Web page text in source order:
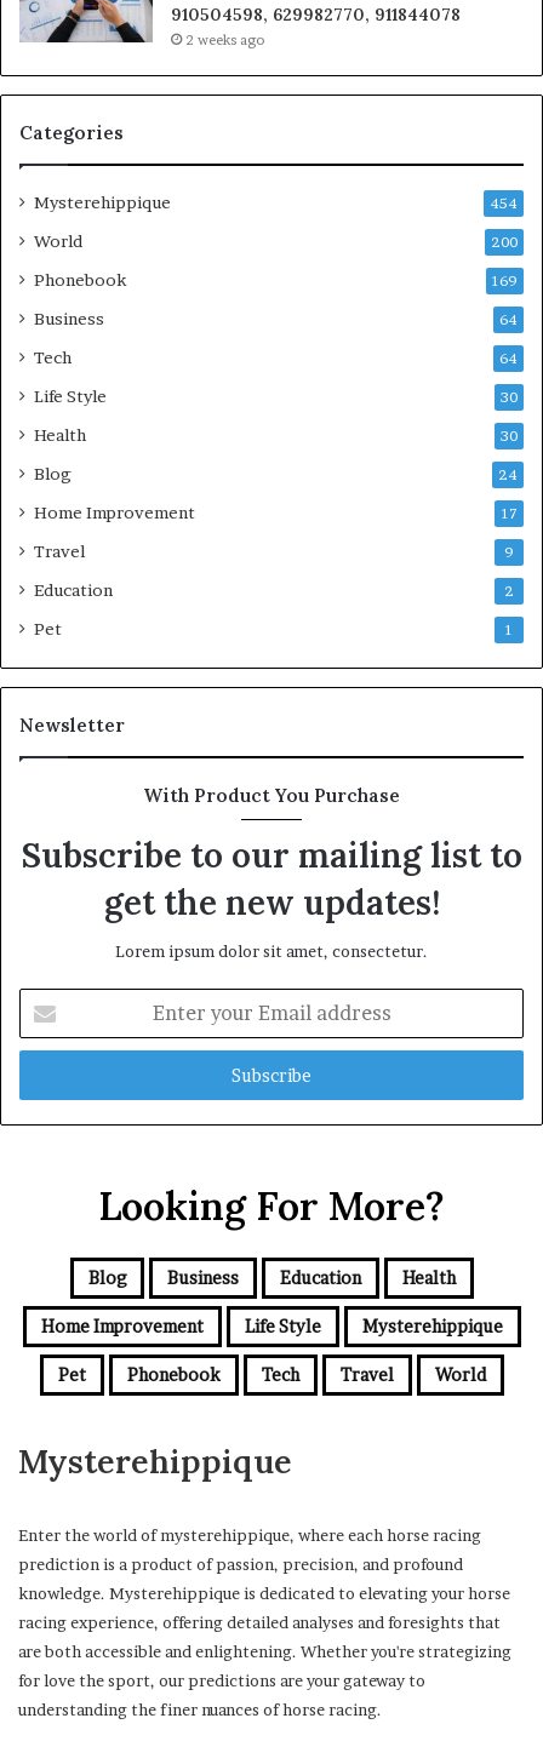
910504598, 629982770, 911844078
2 weeks ago
Categories
Mysterehippique 454
World 200
Phonebook 169
Business 64
Tech 64
Life Style 30
Health 30
Blog 24
Home Improvement 17
Travel 9
Education 2
Pet 1
Newsletter
With Product You Purchase
Subscribe to our mailing list to
get the new updates!
Lorem ipsum dolor sit amet, consectetur.
your
Email
Looking For More?
Blog Business Education Health
Home Improvement Life Style Mysterehippique
Pet Phonebook Tech Travel World
Mysterehippique
Enter the world of mysterehippique, where each horse racing
prediction is a product of passion, precision, and profound
knowledge. Mysterehippique is dedicated to elevating your horse
racing experience, offering detailed analyses and foresights that
are both accessible and enlightening. Whether you're strategizing
for love the sport, our predictions are your gateway to
understanding the finer nuances of horse racing.